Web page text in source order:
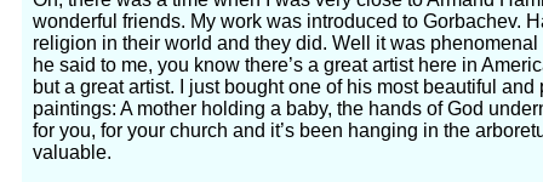
wonderful friends. My work was introduced to Gorbachev.
religion in their world and they did. Well it was
he said to me, you know there’s a great artist here in
but a great artist. I just bought one of his most beautiful
paintings: A mother holding a baby, the hands of God
for you, for your church and it’s been hanging in the
valuable.